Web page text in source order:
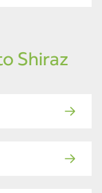
Shiraz